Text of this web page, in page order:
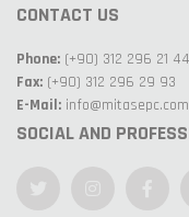
CONTACT US
Phone: (+90) 312 296 21 44
Fax: (+90) 312 296 29 93
E-Mail: info@mitasepc.com
SOCIAL AND